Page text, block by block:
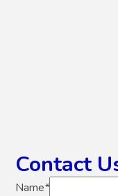
Contact
Name*